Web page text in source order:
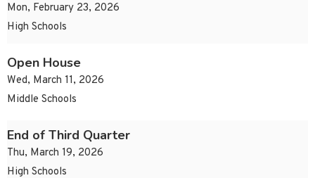
Mon, February 23, 2026
High Schools
Open House
Wed, March 11, 2026
Middle Schools
End of Third Quarter
Thu, March 19, 2026
High Schools